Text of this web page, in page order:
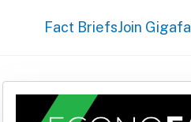
Fact BriefsJoin